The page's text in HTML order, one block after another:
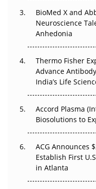
Beyond the Obvious
Go Next
The Frontier That
Can APAC
Pricing Itself Out?
BioMed X and
Neuroscience
Anhedonia
Thermo Fisher
Advance
India’s Life
Accord Plasma
Biosolutions to
ACG Announces
Establish First
in Atlanta